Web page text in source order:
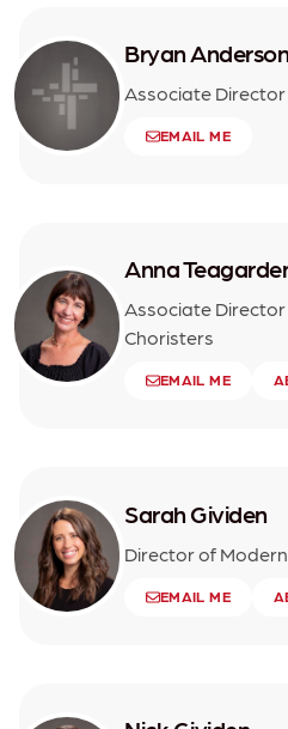
Bryan Anderson
Associate
EMAIL ME
Anna
Associate Director
Choristers
EMAIL ME
Sarah Gividen
Director of
EMAIL ME